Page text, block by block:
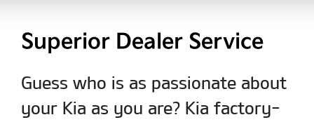
Superior Dealer Service
Guess who is as passionate about
your Kia as you are? Kia factory-